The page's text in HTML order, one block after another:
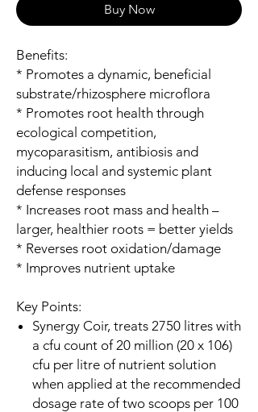
Buy Now
Benefits:
* Promotes a dynamic, beneficial
substrate/rhizosphere microflora
* Promotes root health through
ecological competition,
mycoparasitism, antibiosis and
inducing local and systemic plant
defense responses
* Increases root mass and health –
larger, healthier roots = better yields
* Reverses root oxidation/damage
* Improves nutrient uptake
Key Points:
Synergy Coir, treats 2750 litres with
a cfu count of 20 million (20 x 106)
cfu per litre of nutrient solution
when applied at the recommended
dosage rate of two scoops per 100